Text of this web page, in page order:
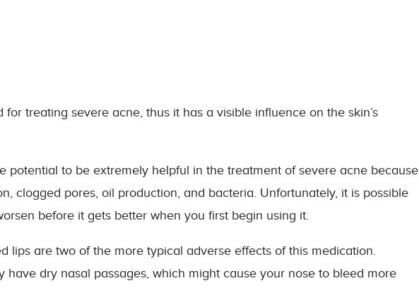
treating severe acne, thus it has a visible influence on the skin’s
potential to be extremely helpful in the treatment of severe acne because
clogged pores, oil production, and bacteria. Unfortunately, it is possible
before it gets better when you first begin using it.
lips are two of the more typical adverse effects of this medication.
have dry nasal passages, which might cause your nose to bleed more